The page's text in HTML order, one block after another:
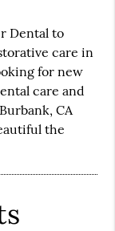
Dental to
care in
for new
care and
CA
the